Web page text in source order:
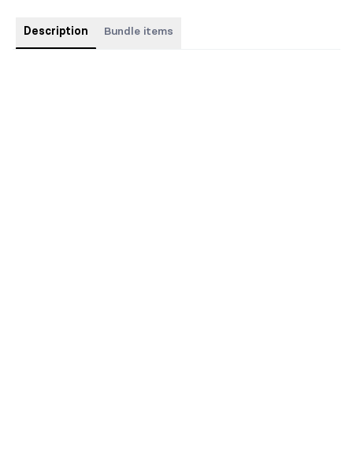
Description Bundle items